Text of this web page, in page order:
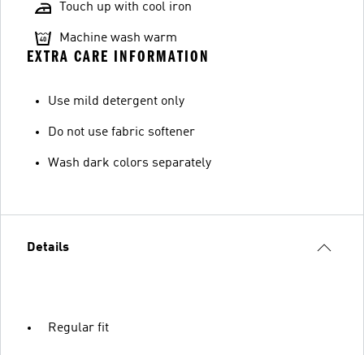
Touch up with cool iron
Machine wash warm
EXTRA CARE INFORMATION
Use mild detergent only
Do not use fabric softener
Wash dark colors separately
Details
Regular fit